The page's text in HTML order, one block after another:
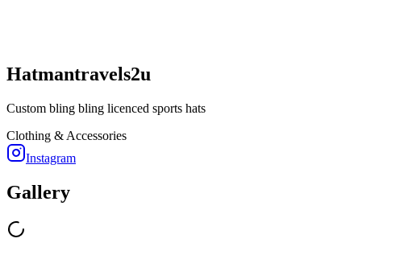
Hatmantravels2u
Custom bling bling licenced sports hats
Clothing & Accessories
Instagram
Gallery